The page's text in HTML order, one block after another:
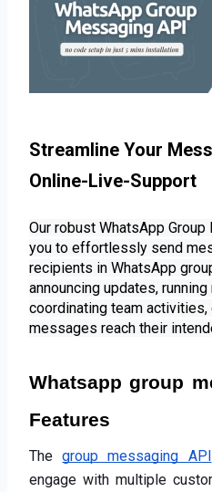
Streamline Your
Online-Live-Support
Our robust WhatsApp
you to effortlessly send
recipients in WhatsApp
announcing updates,
coordinating team
messages reach their
Whatsapp group
Features
The group messaging API
engage with multiple